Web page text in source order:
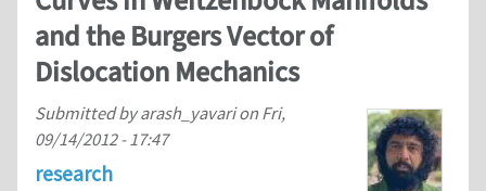
and the Burgers Vector of
Dislocation Mechanics
Submitted byarash_yavarion Fri,
09/14/2012 - 17:47
research